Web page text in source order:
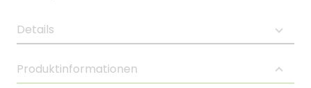
Details
Produktinformationen